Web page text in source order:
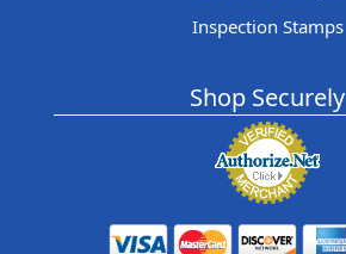
Inspection Stamps
Shop Securely